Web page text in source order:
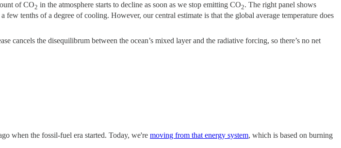
of CO2 in the atmosphere starts to decline as soon as we stop emitting CO2. The right panel shows
tenths of a degree of cooling. However, our central estimate is that the global average temperature does
cancels the disequilibrum between the ocean’s mixed layer and the radiative forcing, so there’s no net
when the fossil-fuel era started. Today, we're moving from that energy system, which is based on burning